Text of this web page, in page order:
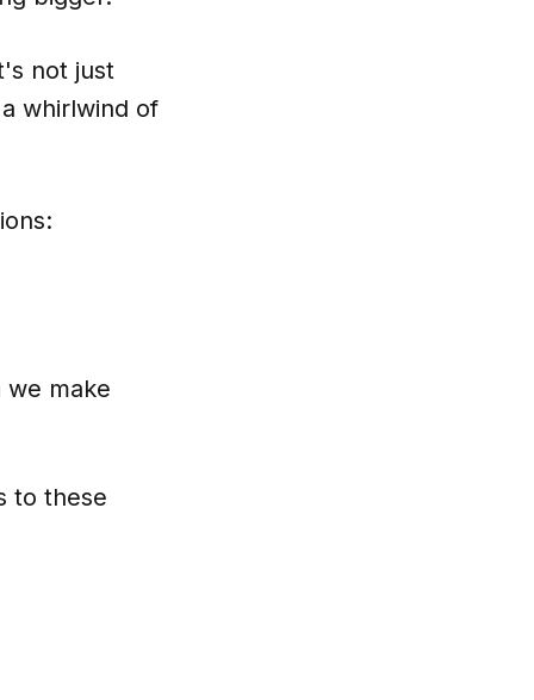
not just
whirlwind of
we make
to these